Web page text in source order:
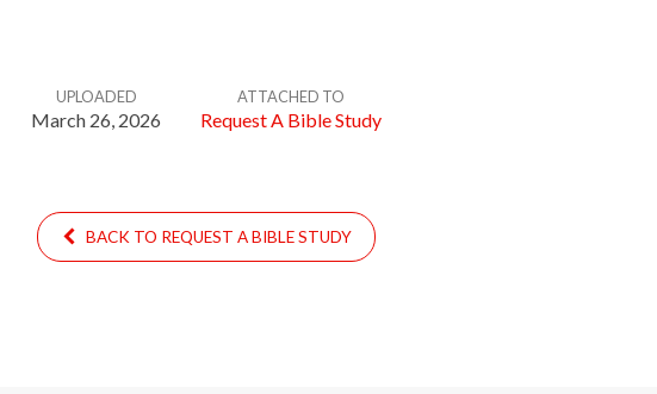
UPLOADED
March 26, 2026
ATTACHED TO
Request A Bible Study
BACK TO REQUEST A BIBLE STUDY